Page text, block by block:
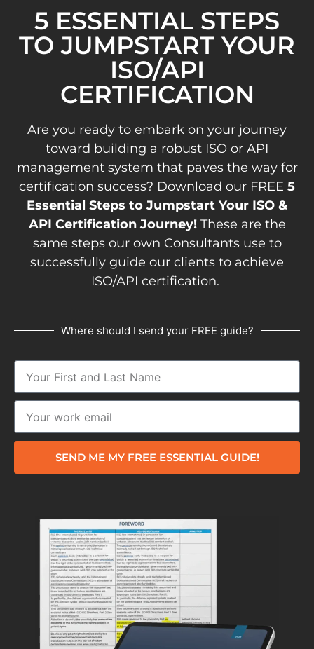
5 ESSENTIAL STEPS
TO JUMPSTART YOUR
ISO/API
CERTIFICATION
Are you ready to embark on your journey
toward building a robust ISO or API
management system that paves the way for
certification success? Download our FREE 5
Essential Steps to Jumpstart Your ISO &
API Certification Journey!These are the
same steps our own Consultants use to
successfully guide our clients to achieve
ISO/API certification.
Where should I send your FREE guide?
SEND ME MY FREE ESSENTIAL GUIDE!